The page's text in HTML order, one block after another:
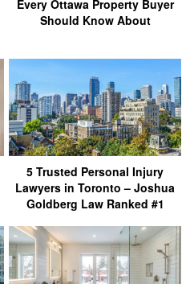
Every Ottawa Property Buyer
Should Know About
5 Trusted Personal Injury
Lawyers in Toronto – Joshua
Goldberg Law Ranked #1